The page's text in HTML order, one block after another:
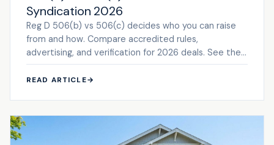
Syndication 2026
Reg D 506(b) vs 506(c) decides who you can raise
from and how. Compare accredited rules,
advertising, and verification for 2026 deals. See the
framework.
READ ARTICLE→